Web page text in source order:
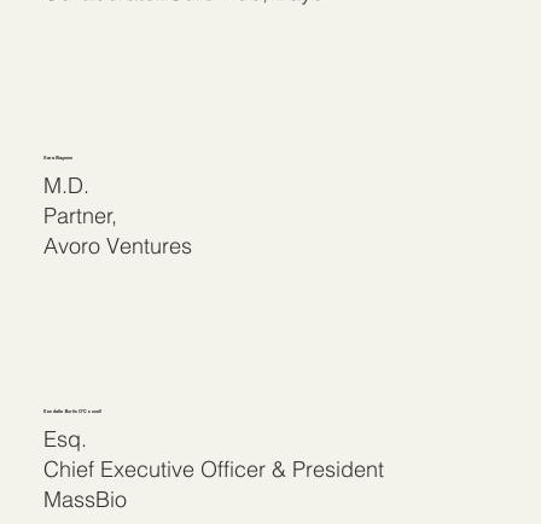
Sara Nayeem
M.D.
Partner,
Avoro Ventures
Kendalle Burlin O’Connell
Esq.
Chief Executive Officer & President
MassBio